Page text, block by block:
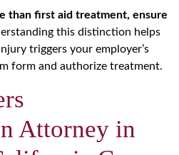
than first aid treatment, ensure
this distinction helps
triggers your employer’s
form and authorize treatment.
Attorney in